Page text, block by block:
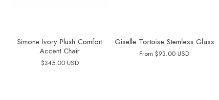
Simone Ivory Plush Comfort
Accent Chair
$345.00 USD
Giselle Tortoise Stemless Glass
From $93.00 USD